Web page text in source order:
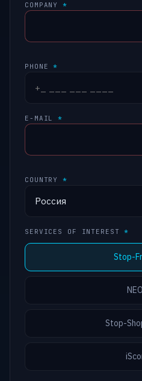
COMPANY*
PHONE*
E-MAIL*
COUNTRY*
SERVICES OF INTEREST*
Stop-
NEO
Stop-